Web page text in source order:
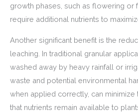
growth phases, such as flowering or
require additional nutrients to
Another significant benefit is the
leaching. In traditional granular
washed away by heavy rainfall or
waste and potential environmental
when applied correctly, can minimize
that nutrients remain available to